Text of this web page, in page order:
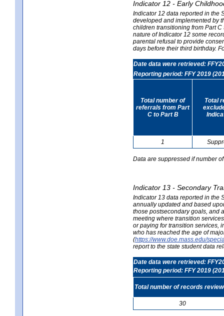
Indicator 12 - Early
Indicator 12 data reported in the
developed and implemented by
children transitioning from Part
nature of Indicator 12 some
parental refusal to provide
days before their third birthday.
Date data were retrieved:
Reporting period: FFY 2019
Total number of
referrals from Part
C to Part B
Total
1
Data are suppressed if number
Indicator 13 - Secondary
Indicator 13 data reported in the
annually updated and based
those postsecondary goals, and
meeting where transition
or paying for transition services,
who has reached the age of
(https://www.doe.mass.edu/
report to the state student data
Date data were retrieved:
Reporting period: FFY 2019
Total number of records
30